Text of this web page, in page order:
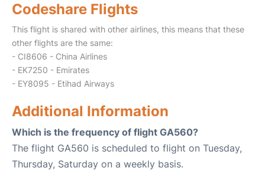
Codeshare Flights
This flight is shared with other airlines, this means that these
other flights are the same:
- CI8606 - China Airlines
- EK7250 - Emirates
- EY8095 - Etihad Airways
Additional Information
Which is the frequency of flight GA560?
The flight GA560 is scheduled to flight on Tuesday,
Thursday, Saturday on a weekly basis.